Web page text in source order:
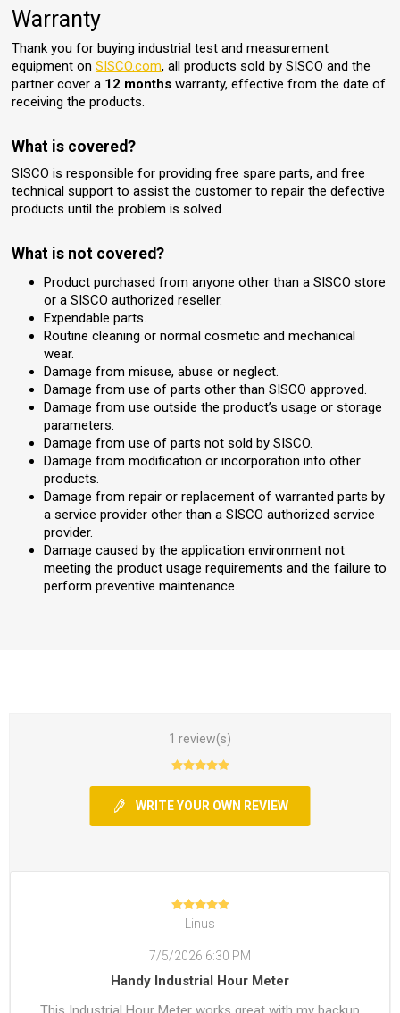
Warranty
Thank you for buying industrial test and measurement
equipment onSISCO.com, all products sold by SISCO and the
partner cover a 12 months warranty, effective from the date of
receiving the products.
What is covered?
SISCO is responsible for providing free spare parts, and free
technical support to assist the customer to repair the defective
products until the problem is solved.
What is not covered?
Product purchased from anyone other than a SISCO store
or a SISCO authorized reseller.
Expendable parts.
Routine cleaning or normal cosmetic and mechanical
wear.
Damage from misuse, abuse or neglect.
Damage from use of parts other than SISCO approved.
Damage from use outside the product’s usage or storage
parameters.
Damage from use of parts not sold by SISCO.
Damage from modification or incorporation into other
products.
Damage from repair or replacement of warranted parts by
a service provider other than a SISCO authorized service
provider.
Damage caused by the application environment not
meeting the product usage requirements and the failure to
perform preventive maintenance.
1 review(s)
WRITE YOUR OWN REVIEW
Linus
7/5/2026 6:30 PM
Handy Industrial Hour Meter